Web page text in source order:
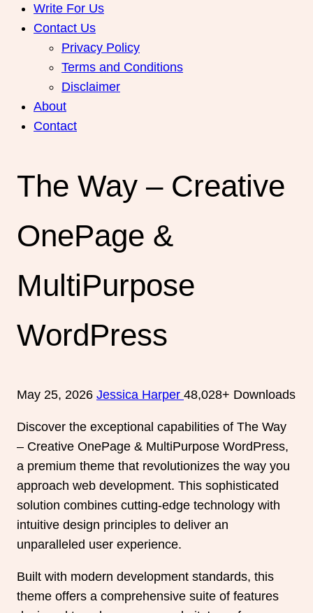
Write For Us
Contact Us
Privacy Policy
Terms and Conditions
Disclaimer
About
Contact
The Way – Creative
OnePage &
MultiPurpose
WordPress
May 25, 2026 Jessica Harper 48,028+ Downloads
Discover the exceptional capabilities of The Way
– Creative OnePage & MultiPurpose WordPress,
a premium theme that revolutionizes the way you
approach web development. This sophisticated
solution combines cutting-edge technology with
intuitive design principles to deliver an
unparalleled user experience.
Built with modern development standards, this
theme offers a comprehensive suite of features